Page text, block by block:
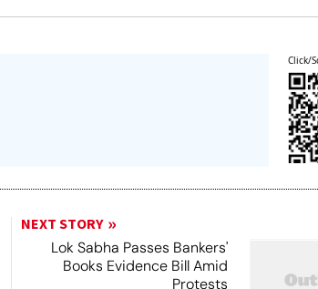
Click/
NEXT STORY
Lok Sabha Passes Bankers'
Books Evidence Bill Amid
Protests